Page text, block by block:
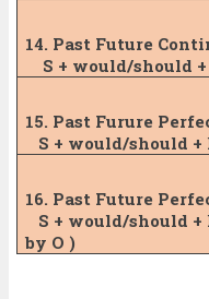
14. Past Future
S + would/should
15. Past Furure
S + would/should +
16. Past Future
S + would/should +
by O )